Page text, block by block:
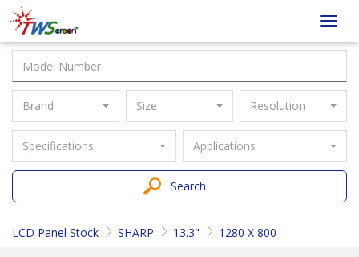
Taiwan
Screen
Brand Size Resolution
Specifications Applications
Search
LCD Panel Stock SHARP 13.3" 1280 X 800